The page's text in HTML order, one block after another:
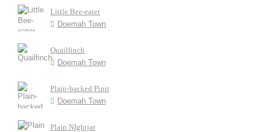
Little Bee-eater
Doemah Town
Quailfinch
Doemah Town
Plain-backed Pipit
Doemah Town
Plain NIghtjar